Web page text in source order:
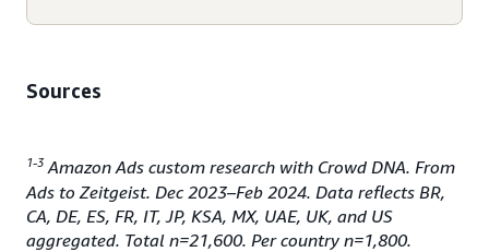
Sources
1-3 Amazon Ads custom research with Crowd DNA. From
Ads to Zeitgeist. Dec 2023–Feb 2024. Data reflects BR,
CA, DE, ES, FR, IT, JP, KSA, MX, UAE, UK, and US
aggregated. Total n=21,600. Per country n=1,800.